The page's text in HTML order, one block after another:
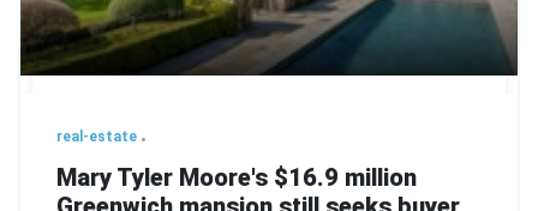
real-estate
Mary Tyler Moore's $16.9 million